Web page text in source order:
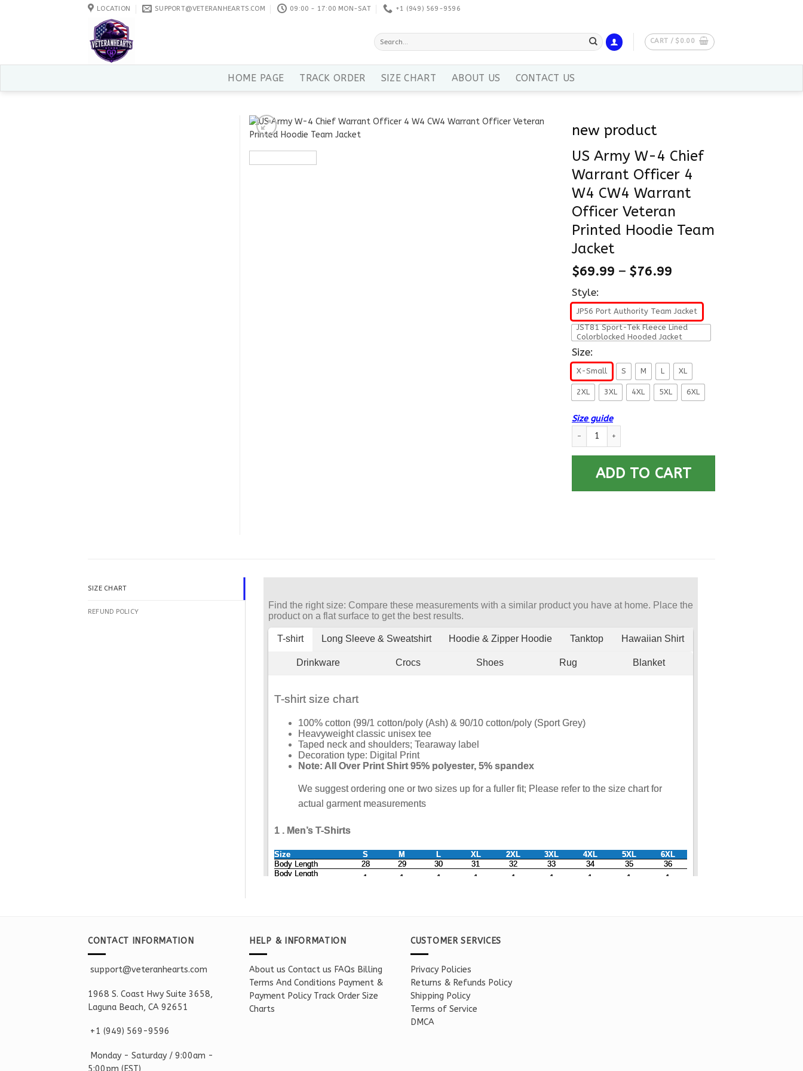
LOCATION SUPPORT@VETERANHEARTS.COM 09:00 - 17:00 MON-SAT +1 ‪(949) 569-9596
Search
for:
CART / $ 0.00
HOME PAGE TRACK ORDER SIZE CHART ABOUT US CONTACT US
new product
US Army W-4 Chief
Warrant Officer 4
W4 CW4 Warrant
Officer Veteran
Printed Hoodie Team
Jacket
$69.99 – $76.99
Style:
JP56 Port Authority Team Jacket
JST81 Sport-Tek Fleece Lined
Colorblocked Hooded Jacket
Size:
X-Small S M L XL
2XL 3XL 4XL 5XL 6XL
Size guide
US Army W-4 Chief Warrant Officer 4 W4 CW4 Warrant
ADD TO CART
SIZE CHART
REFUND POLICY
CONTACT INFORMATION
support@veteranhearts.com
1968 S. Coast Hwy Suite 3658,
Laguna Beach, CA 92651
+1 ‪(949) 569-9596
Monday - Saturday / 9:00am -
5:00pm (EST)
HELP & INFORMATION
About us Contact us FAQs Billing
Terms And Conditions Payment &
Payment Policy Track Order Size
Charts
CUSTOMER SERVICES
Privacy Policies
Returns & Refunds Policy
Shipping Policy
Terms of Service
DMCA